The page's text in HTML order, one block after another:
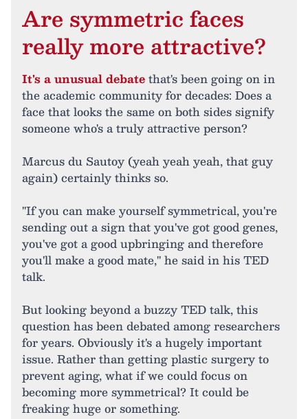
Are symmetric faces
really more attractive?
It's a unusual debatethat's been going on in
the academic community for decades: Does a
face that looks the same on both sides signify
someone who's a truly attractive person?
Marcus du Sautoy (yeah yeah yeah, that guy
again) certainly thinks so.
"If you can make yourself symmetrical, you're
sending out a sign that you've got good genes,
you've got a good upbringing and therefore
you'll make a good mate," he said in his TED
talk.
But looking beyond a buzzy TED talk, this
question has been debated among researchers
for years. Obviously it's a hugely important
issue. Rather than getting plastic surgery to
prevent aging, what if we could focus on
becoming more symmetrical? It could be
freaking huge or something.